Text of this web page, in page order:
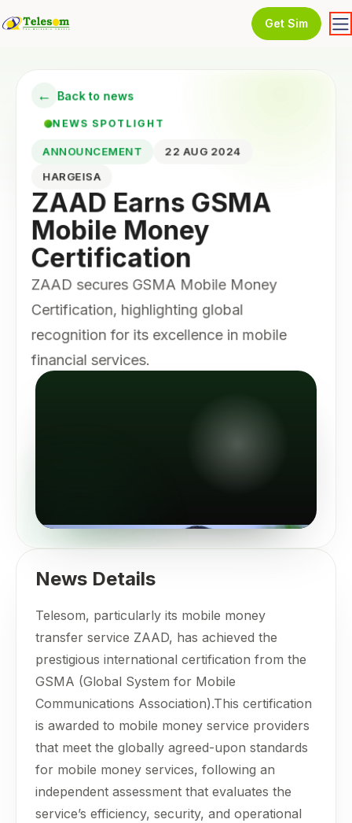
Get Sim
← Back to news
NEWS SPOTLIGHT
ANNOUNCEMENT
22 AUG 2024
HARGEISA
ZAAD Earns GSMA
Mobile Money
Certification
ZAAD secures GSMA Mobile Money
Certification, highlighting global
recognition for its excellence in mobile
financial services.
News Details
Telesom, particularly its mobile money
transfer service ZAAD, has achieved the
prestigious international certification from the
GSMA (Global System for Mobile
Communications Association).This certification
is awarded to mobile money service providers
that meet the globally agreed-upon standards
for mobile money services, following an
independent assessment that evaluates the
service’s efficiency, security, and operational